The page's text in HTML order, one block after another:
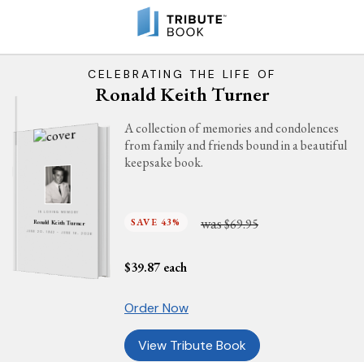
CELEBRATING THE LIFE OF
Ronald Keith Turner
IN LOVING MEMORY
Ronald Keith Turner
JUNE 20, 1942 - JUNE 16, 2026
A collection of memories and condolences
from family and friends bound in a beautiful
keepsake book.
SAVE 43% was$69.95
$39.87 each
Order Now
View Tribute Book